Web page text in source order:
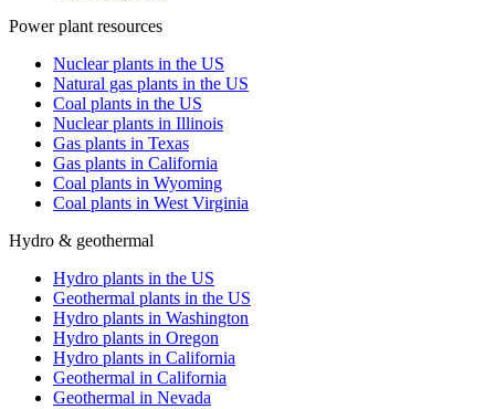
Power plant resources
Nuclear plants in the US
Natural gas plants in the US
Coal plants in the US
Nuclear plants in Illinois
Gas plants in Texas
Gas plants in California
Coal plants in Wyoming
Coal plants in West Virginia
Hydro & geothermal
Hydro plants in the US
Geothermal plants in the US
Hydro plants in Washington
Hydro plants in Oregon
Hydro plants in California
Geothermal in California
Geothermal in Nevada